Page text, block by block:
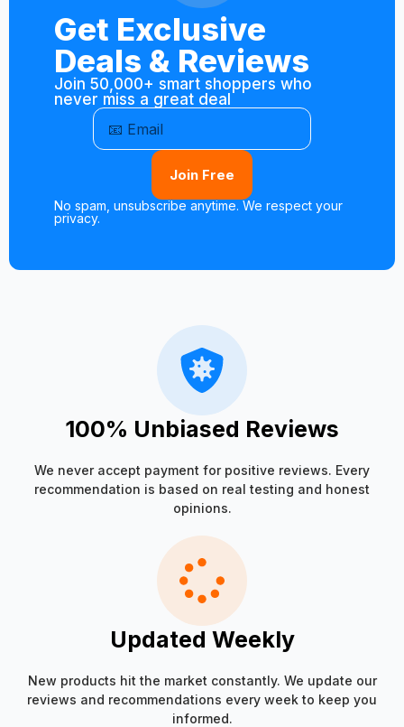
Get Exclusive
Deals & Reviews
Join 50,000+ smart shoppers who
never miss a great deal
Join Free
No spam, unsubscribe anytime. We respect your
privacy.
100% Unbiased Reviews
We never accept payment for positive reviews. Every
recommendation is based on real testing and honest
opinions.
Updated Weekly
New products hit the market constantly. We update our
reviews and recommendations every week to keep you
informed.